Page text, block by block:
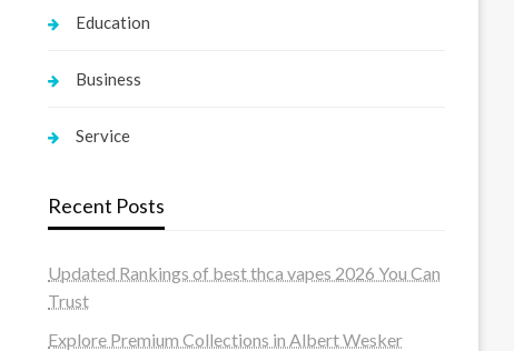
Education
Business
Service
Recent Posts
Updated Rankings of best thca vapes 2026 You Can
Trust
Explore Premium Collections in Albert Wesker